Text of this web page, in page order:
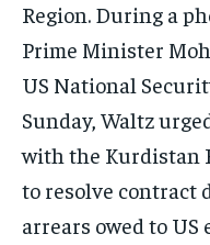
Region. During a
Prime Minister
US National
Sunday, Waltz
with the Kurdistan
to resolve contract
arrears owed to